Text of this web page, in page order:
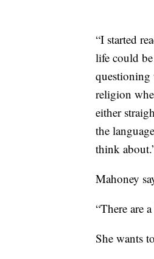
“I started
life could
questioning
religion
either
the
think
Mahoney
“There are
She wants